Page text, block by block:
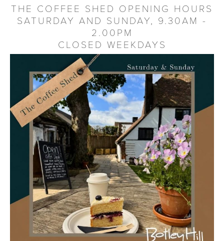
THE COFFEE SHED OPENING HOURS
SATURDAY AND SUNDAY, 9.30AM -
2.00PM
CLOSED WEEKDAYS